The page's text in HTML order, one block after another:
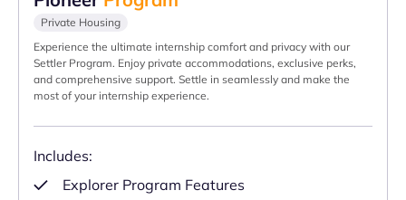
Private Housing
Experience the ultimate internship comfort and privacy with our
Settler Program. Enjoy private accommodations, exclusive perks,
and comprehensive support. Settle in seamlessly and make the
most of your internship experience.
Includes:
Explorer Program Features